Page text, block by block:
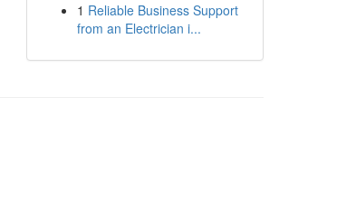
1 Reliable Business Support
from an Electrician i...